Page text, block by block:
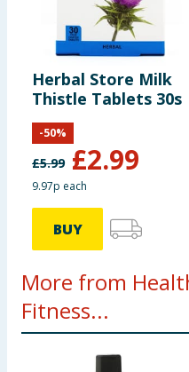
Herbal Store Milk
Thistle Tablets 30s
£5.99 £2.99
-50%
9.97p each
BUY
More from
Fitness...